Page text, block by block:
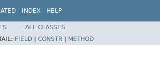
INDEX HELP
ALL CLASSES
FIELD | CONSTR | METHOD